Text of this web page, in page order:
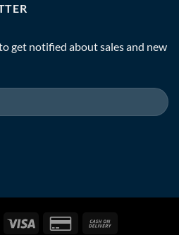
get notified about sales and new
American Visa
Credit